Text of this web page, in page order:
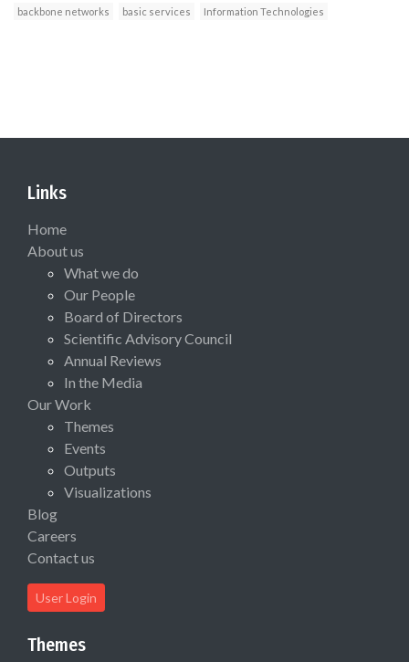
backbone networks
basic services Information Technologies
Links
Home
About us
What we do
Our People
Board of Directors
Scientific Advisory Council
Annual Reviews
In the Media
Our Work
Themes
Events
Outputs
Visualizations
Blog
Careers
Contact us
User Login
Themes